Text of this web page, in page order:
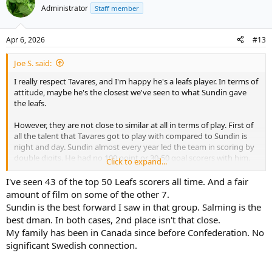
t
i
s
:
Administrator Staff member
Apr 6, 2026 #13
Joe S. said:
I really respect Tavares, and I'm happy he's a leafs player. In terms of
attitude, maybe he's the closest we've seen to what Sundin gave
the leafs.
However, they are not close to similar at all in terms of play. First of
all the talent that Tavares got to play with compared to Sundin is
night and day. Sundin almost every year led the team in scoring by
double digits. He had no 100 point or 30-50 goal scorers with him.
But forget that. How many times did we see Sundin put the team
on his back and just make shit happen - I'd say alot. I have barely
any memories of Tavares doing that, if ever.
Remember when they'd pull the goalie when trailing, Sundin would
absolutely be in there making something out of nothing. Even if
they didn't score, it felt like something might happen. I almost
Click to expand...
I've seen 43 of the top 50 Leafs scorers all time. And a fair
amount of film on some of the other 7.
Sundin is the best forward I saw in that group. Salming is the
best dman. In both cases, 2nd place isn't that close.
My family has been in Canada since before Confederation. No
significant Swedish connection.